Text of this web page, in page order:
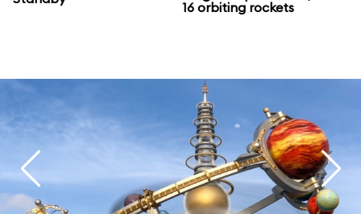
16 orbiting rockets